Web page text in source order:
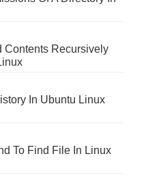
Contents Recursively
In Ubuntu Linux
To Find File In Linux